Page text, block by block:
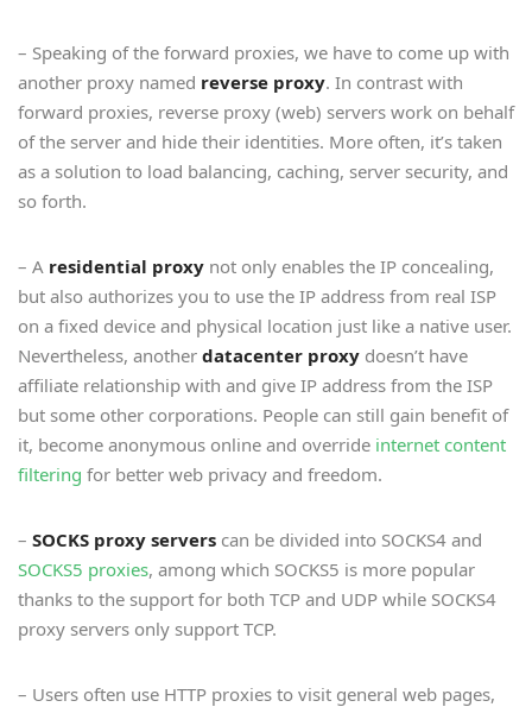
– Speaking of the forward proxies, we have to come up with
another proxy named reverse proxy. In contrast with
forward proxies, reverse proxy (web) servers work on behalf
of the server and hide their identities. More often, it’s taken
as a solution to load balancing, caching, server security, and
so forth.
– A residential proxy not only enables the IP concealing,
but also authorizes you to use the IP address from real ISP
on a fixed device and physical location just like a native user.
Nevertheless, another datacenter proxy doesn’t have
affiliate relationship with and give IP address from the ISP
but some other corporations. People can still gain benefit of
it, become anonymous online and override internet content
filtering for better web privacy and freedom.
– SOCKS proxy servers can be divided into SOCKS4 and
SOCKS5 proxies, among which SOCKS5 is more popular
thanks to the support for both TCP and UDP while SOCKS4
proxy servers only support TCP.
– Users often use HTTP proxies to visit general web pages,